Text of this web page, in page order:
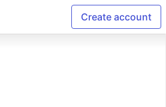
Create account